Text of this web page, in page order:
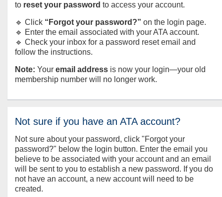
to reset your password to access your account.
🔹 Click “Forgot your password?” on the login page.
🔹 Enter the email associated with your ATA account.
🔹 Check your inbox for a password reset email and
follow the instructions.
Note: Your email address is now your login—your old
membership number will no longer work.
Not sure if you have an ATA account?
Not sure about your password, click "Forgot your
password?" below the login button. Enter the email you
believe to be associated with your account and an email
will be sent to you to establish a new password. If you do
not have an account, a new account will need to be
created.